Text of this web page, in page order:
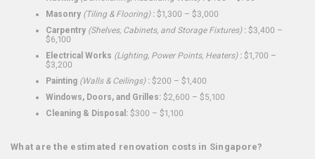
Masonry (Tiling & Flooring): $1,300 – $3,000
Carpentry (Shelves, Cabinets, and Storage Fixtures): $3,400 –
$6,100
Electrical Works (Lighting, Power Points, Heaters): $1,700 –
$3,200
Painting (Walls & Ceilings): $200 – $1,400
Windows, Doors, and Grilles: $2,600 – $5,100
Cleaning & Disposal: $300 – $1,100
What are the estimated renovation costs in Singapore?